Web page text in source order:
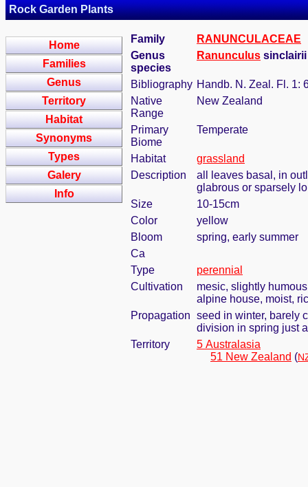
Rock Garden Plants
Home
Families
Genus
Territory
Habitat
Synonyms
Types
Galery
Info
Family
RANUNCULACEAE
Genus
species
Ranunculus
Bibliography Handb. N. Zeal. Fl. 1:
Native
Range
New Zealand
Primary
Biome
Temperate
Habitat
grassland
Description
all leaves basal, in
glabrous or sparsely
Size
10-15cm
Color
yellow
Bloom
spring, early summer
Ca
Type
perennial
Cultivation
mesic, slightly
alpine house, moist,
Propagation seed in winter, barely
division in spring just
Territory
5 Australasia
51 New Zealand (